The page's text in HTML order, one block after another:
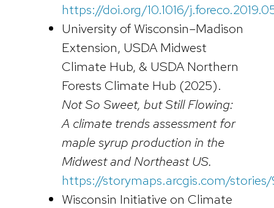
https://doi.org/10.1016/
University of Wisconsin–Madison
Extension, USDA Midwest
Climate Hub, & USDA Northern
Forests Climate Hub (2025).
Not So Sweet, but Still Flowing:
A climate trends assessment for
maple syrup production in the
Midwest and Northeast US.
https://storymaps.arcgis.com/
Wisconsin Initiative on Climate